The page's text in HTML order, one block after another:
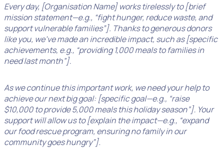
Every day, [Organisation Name] works tirelessly to [brief
mission statement—e.g., “fight hunger, reduce waste, and
support vulnerable families”]. Thanks to generous donors
like you, we’ve made an incredible impact, such as [specific
achievements, e.g., “providing 1,000 meals to families in
need last month”].
As we continue this important work, we need your help to
achieve our next big goal: [specific goal—e.g., “raise
$10,000 to provide 5,000 meals this holiday season”]. Your
support will allow us to [explain the impact—e.g., “expand
our food rescue program, ensuring no family in our
community goes hungry”].